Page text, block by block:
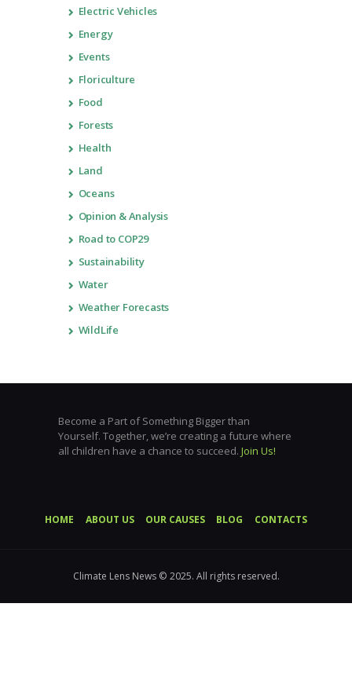
Electric Vehicles
Energy
Events
Floriculture
Food
Forests
Health
Land
Oceans
Opinion & Analysis
Road to COP29
Sustainability
Water
Weather Forecasts
WildLife
Become a Part of Something Bigger than
Yourself. Together, we’re creating a future where
all children have a chance to succeed. Join Us!
HOME ABOUT US OUR CAUSES BLOG CONTACTS
Climate Lens News © 2025. All rights reserved.